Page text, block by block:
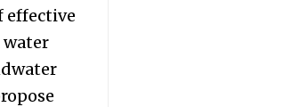
effective
water